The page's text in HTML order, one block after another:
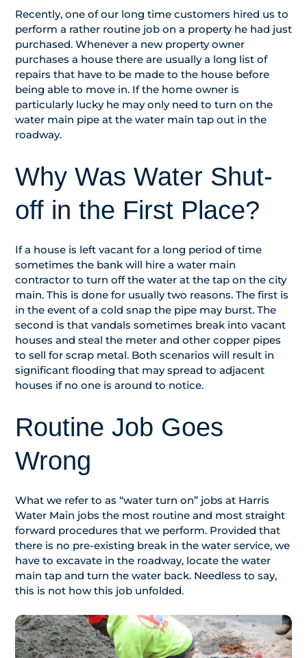
Recently, one of our long time customers hired us to
perform a rather routine job on a property he had just
purchased. Whenever a new property owner
purchases a house there are usually a long list of
repairs that have to be made to the house before
being able to move in. If the home owner is
particularly lucky he may only need to turn on the
water main pipe at the water main tap out in the
roadway.
Why Was Water Shut-
off in the First Place?
If a house is left vacant for a long period of time
sometimes the bank will hire a water main
contractor to turn off the water at the tap on the city
main. This is done for usually two reasons. The first is
in the event of a cold snap the pipe may burst. The
second is that vandals sometimes break into vacant
houses and steal the meter and other copper pipes
to sell for scrap metal. Both scenarios will result in
significant flooding that may spread to adjacent
houses if no one is around to notice.
Routine Job Goes
Wrong
What we refer to as “water turn on” jobs at Harris
Water Main jobs the most routine and most straight
forward procedures that we perform. Provided that
there is no pre-existing break in the water service, we
have to excavate in the roadway, locate the water
main tap and turn the water back. Needless to say,
this is not how this job unfolded.